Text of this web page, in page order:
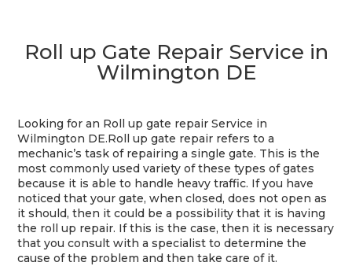
Roll up Gate Repair Service in
Wilmington DE
Looking for an Roll up gate repair Service in
Wilmington DE.Roll up gate repair refers to a
mechanic’s task of repairing a single gate. This is the
most commonly used variety of these types of gates
because it is able to handle heavy traffic. If you have
noticed that your gate, when closed, does not open as
it should, then it could be a possibility that it is having
the roll up repair. If this is the case, then it is necessary
that you consult with a specialist to determine the
cause of the problem and then take care of it.